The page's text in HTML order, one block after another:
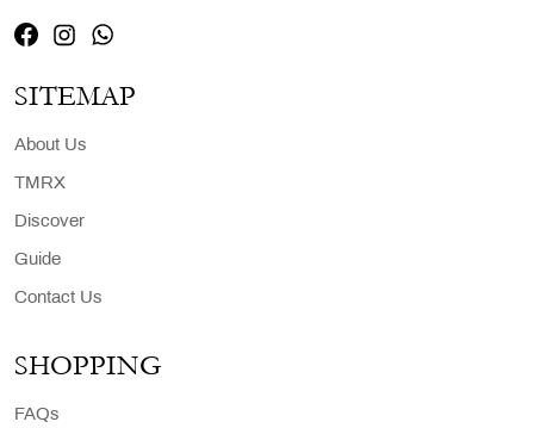
SITEMAP
About Us
TMRX
Discover
Guide
Contact Us
SHOPPING
FAQs